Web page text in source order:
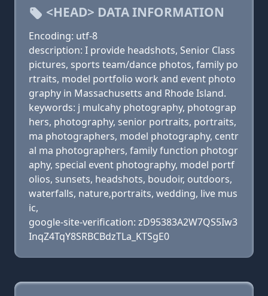
<HEAD> DATA INFORMATION
Encoding: utf-8
description: I provide headshots, Senior Class
pictures, sports team/dance photos, family po
rtraits, model portfolio work and event photo
graphy in Massachusetts and Rhode Island.
keywords: j mulcahy photography, photograp
hers, photography, senior portraits, portraits,
ma photographers, model photography, centr
al ma photographers, family function photogr
aphy, special event photography, model portf
olios, sunsets, headshots, boudoir, outdoors,
waterfalls, nature,portraits, wedding, live mus
ic,
google-site-verification: zD95383A2W7QS5Iw3
InqZ4TqY8SRBCBdzTLa_KTSgE0